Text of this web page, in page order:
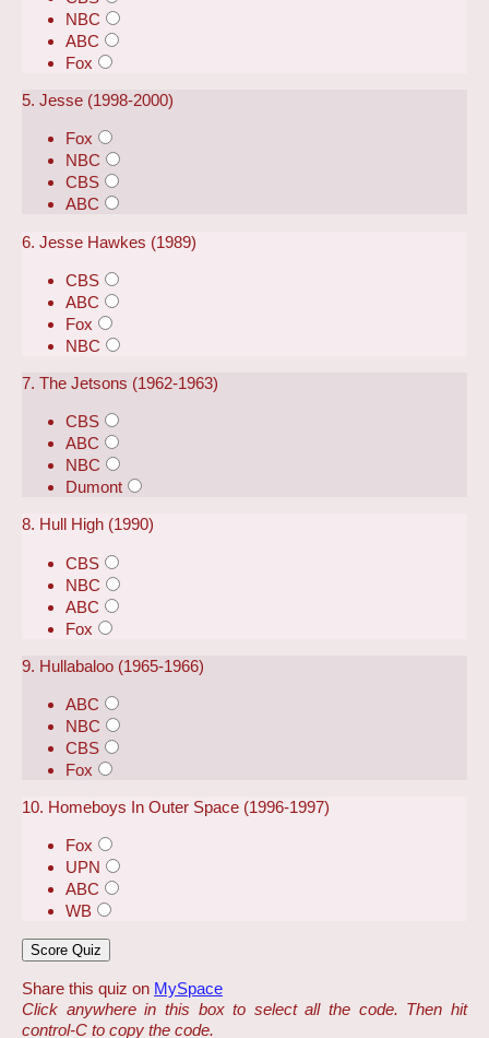
NBC
ABC
Fox
5. Jesse (1998-2000)
Fox
NBC
CBS
ABC
6. Jesse Hawkes (1989)
CBS
ABC
Fox
NBC
7. The Jetsons (1962-1963)
CBS
ABC
NBC
Dumont
8. Hull High (1990)
CBS
NBC
ABC
Fox
9. Hullabaloo (1965-1966)
ABC
NBC
CBS
Fox
10. Homeboys In Outer Space (1996-1997)
Fox
UPN
ABC
WB
Share this quiz on MySpace
Click anywhere in this box to select all the code. Then hit
control-C to copy the code.